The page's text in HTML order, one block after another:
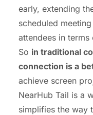
early, extending
scheduled
attendees in
So in traditional
connection is a
achieve screen
NearHub Tail is a
simplifies the way